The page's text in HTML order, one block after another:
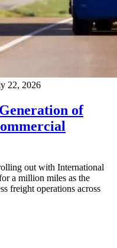
22, 2026
of
out with International
a million miles as the
freight operations across